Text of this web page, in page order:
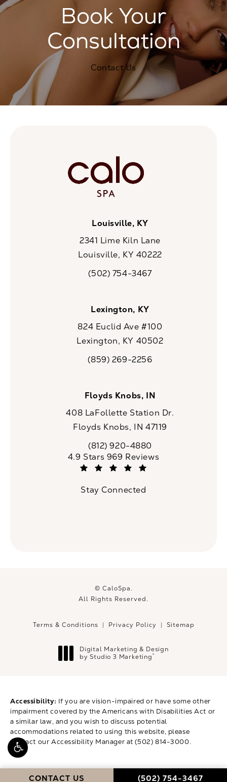
Book Your
Consultation
Contact Us
CONTACT US CALL CALOSPA ON
(502) 754-3467
Louisville, KY
2341 Lime Kiln Lane
Louisville, KY 40222
Call CaloSpa on the phone at
(502) 754-3467
Lexington, KY
824 Euclid Ave #100
Lexington, KY 40502
Call CaloSpa on the phone at
(859) 269-2256
Floyds Knobs, IN
408 LaFollette Station Dr.
Floyds Knobs, IN 47119
Call CaloSpa on the phone at
(812) 920-4880
CaloSpa reviews:
4.9 Stars 969 Reviews
Stay Connected
© CaloSpa.
All Rights Reserved.
Terms & Conditions Privacy Policy Sitemap
Digital Marketing & Design
by Studio 3 Marketing®
Accessibility: If you are vision-impaired or have some other
impairment covered by the Americans with Disabilities Act or
a similar law, and you wish to discuss potential
accommodations related to using this website, please
contact our Accessibility Manager at(502) 814-3000.